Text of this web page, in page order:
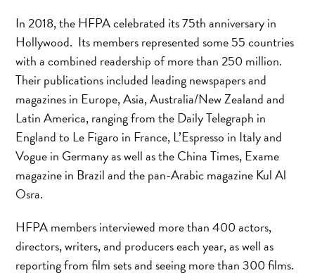
In 2018, the HFPA celebrated its 75th anniversary in
Hollywood. Its members represented some 55 countries
with a combined readership of more than 250 million.
Their publications included leading newspapers and
magazines in Europe, Asia, Australia/New Zealand and
Latin America, ranging from the Daily Telegraph in
England to Le Figaro in France, L’Espresso in Italy and
Vogue in Germany as well as the China Times, Exame
magazine in Brazil and the pan-Arabic magazine Kul Al
Osra.
HFPA members interviewed more than 400 actors,
directors, writers, and producers each year, as well as
reporting from film sets and seeing more than 300 films.